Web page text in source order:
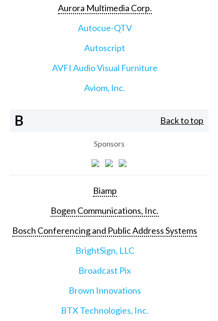
Aurora Multimedia Corp.
Autocue-QTV
Autoscript
AVFI Audio Visual Furniture
Aviom, Inc.
B Back to top
Sponsors
Biamp
Bogen Communications, Inc.
Bosch Conferencing and Public Address Systems
BrightSign, LLC
Broadcast Pix
Brown Innovations
BTX Technologies, Inc.